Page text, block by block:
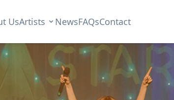
UsArtists NewsFAQsContact